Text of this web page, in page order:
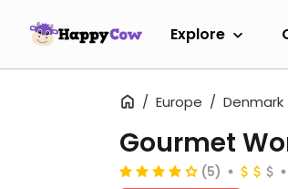
Explore
Europe Denmark
Gourmet
(5)